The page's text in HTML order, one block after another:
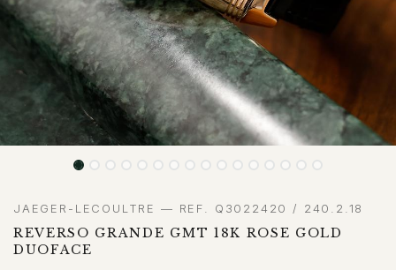
JAEGER-LECOULTRE — REF. Q3022420 / 240.2.18
REVERSO GRANDE GMT 18K ROSE GOLD
DUOFACE